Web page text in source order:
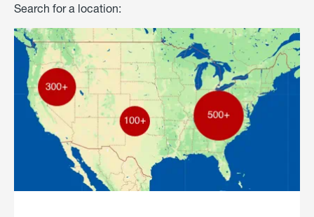
Search for a location: